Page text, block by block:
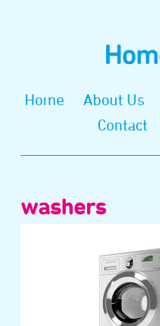
Home About Us
Contact
washers